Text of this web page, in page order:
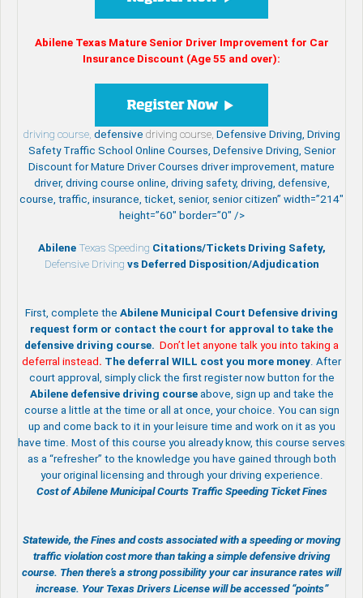
Abilene Texas Mature Senior Driver Improvement for Car
Insurance Discount (Age 55 and over):
driving course, defensive driving course, Defensive Driving, Driving
Safety Traffic School Online Courses, Defensive Driving, Senior
Discount for Mature Driver Courses driver improvement, mature
driver, driving course online, driving safety, driving, defensive,
course, traffic, insurance, ticket, senior, senior citizen” width=”214″
height=”60″ border=”0″ />
Abilene Texas Speeding Citations/Tickets Driving Safety,
Defensive Driving vs Deferred Disposition/Adjudication
First, complete the Abilene Municipal Court Defensive driving
request form or contact the court for approval to take the
defensive driving course. Don’t let anyone talk you into taking a
deferral instead . The deferral WILL cost you more money. After
court approval, simply click the first register now button for the
Abilene defensive driving courseabove, sign up and take the
course a little at the time or all at once, your choice. You can sign
up and come back to it in your leisure time and work on it as you
have time. Most of this course you already know, this course serves
as a “refresher” to the knowledge you have gained through both
your original licensing and through your driving experience.
Cost of Abilene Municipal Courts Traffic Speeding Ticket Fines
Statewide, the Fines and costs associated with a speeding or moving
traffic violation cost more than taking a simple defensive driving
course. Then there’s a strong possibility your car insurance rates will
increase. Your Texas Drivers License will be accessed “points”